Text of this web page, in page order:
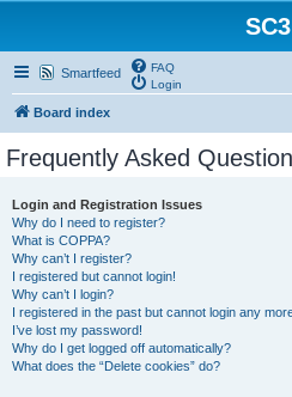
SC3
Smartfeed
FAQ
Login
Board index
Frequently Asked
Login and Registration Issues
Why do I need to register?
What is COPPA?
Why can’t I register?
I registered but cannot login!
Why can’t I login?
I registered in the past but cannot login any
I’ve lost my password!
Why do I get logged off automatically?
What does the “Delete cookies” do?